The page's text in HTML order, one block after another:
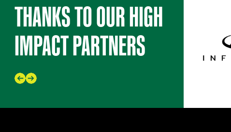
THANKS TO OUR HIGH
IMPACT PARTNERS